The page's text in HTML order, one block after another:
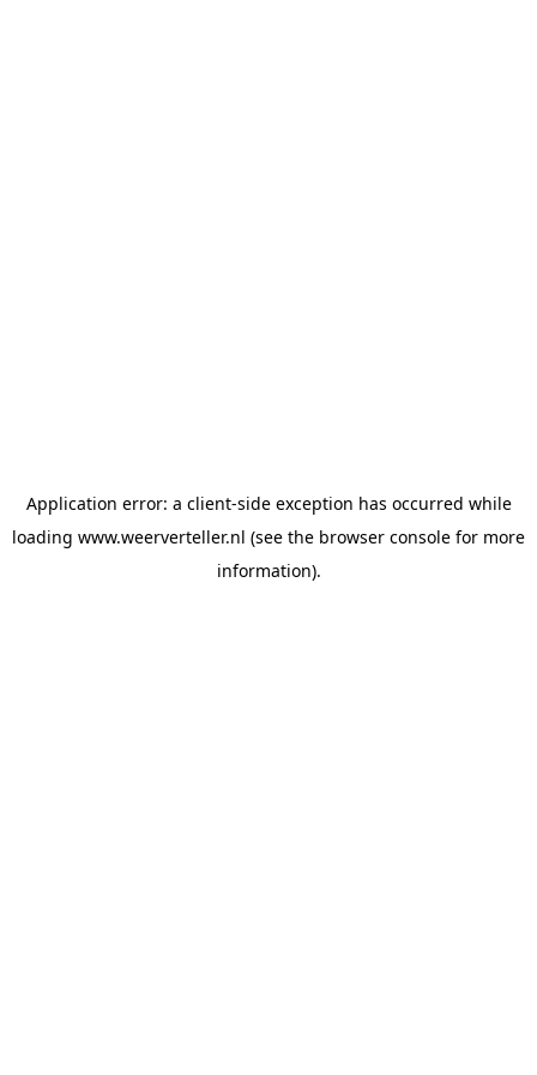
Application error: a client-side exception has occurred while
loading www.weerverteller.nl (see the browser console for more
information).